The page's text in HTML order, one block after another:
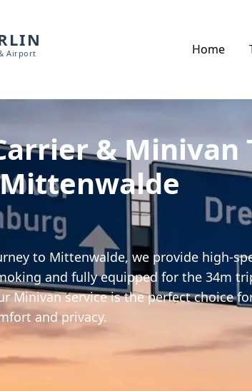
Airport Home
& Minivan
to Mittenwalde, we provide high-
and fully equipped for the 34m
Minivan service is the perfect choice
and privacy.